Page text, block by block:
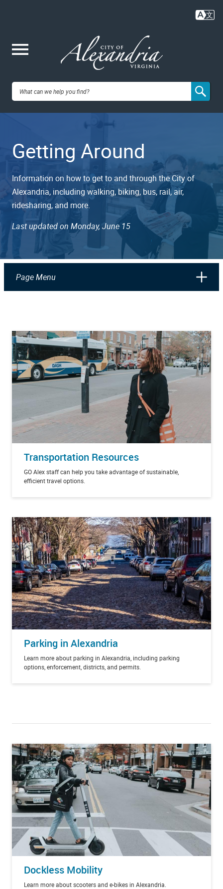
content
City of
Alexandria,
VA
Getting Around
Information on how to get to and through the City of
Alexandria, including walking, biking, bus, rail, air,
ridesharing, and more.
Last updated on Monday, June 15
Page Menu
Transportation Resources
GO Alex staff can help you take advantage of sustainable,
efficient travel options.
Parking in Alexandria
Learn more about parking in Alexandria, including parking
options, enforcement, districts, and permits.
Dockless Mobility
Learn more about scooters and e-bikes in Alexandria.